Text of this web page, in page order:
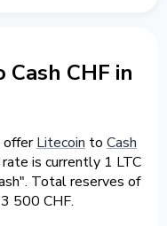
CHF in
offerLitecoin to Cash
is currently 1 LTC
Total reserves of
500 CHF.